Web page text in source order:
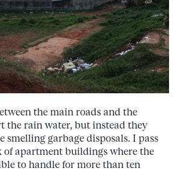
the main roads and the
the rain water, but instead they
smelling garbage disposals. I pass
of apartment buildings where the
to handle for more than ten